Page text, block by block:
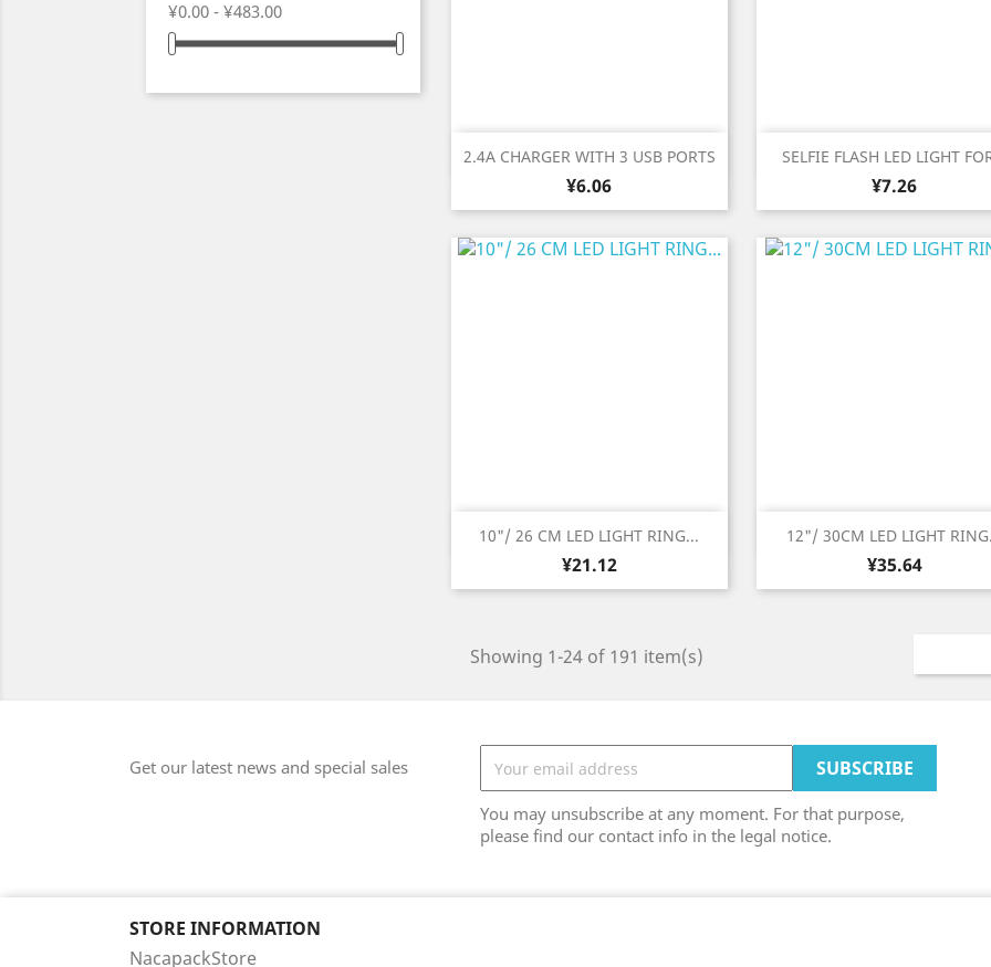
¥0.00 - ¥483.00
2.4A CHARGER WITH 3 USB PORTS
Price
¥6.06
Quick view SELFIE FLASH LED LIGHT
Price
¥7.26
Quick view
10"/ 26 CM LED LIGHT RING...
Price
¥21.12
Quick view 12"/ 30CM LED LIGHT
Price
¥35.64
Quick view
Showing 1-24 of 191 item(s)
Get our latest news and special sales
You may unsubscribe at any moment. For that purpose,
please find our contact info in the legal notice.
STORE INFORMATION
NacapackStore